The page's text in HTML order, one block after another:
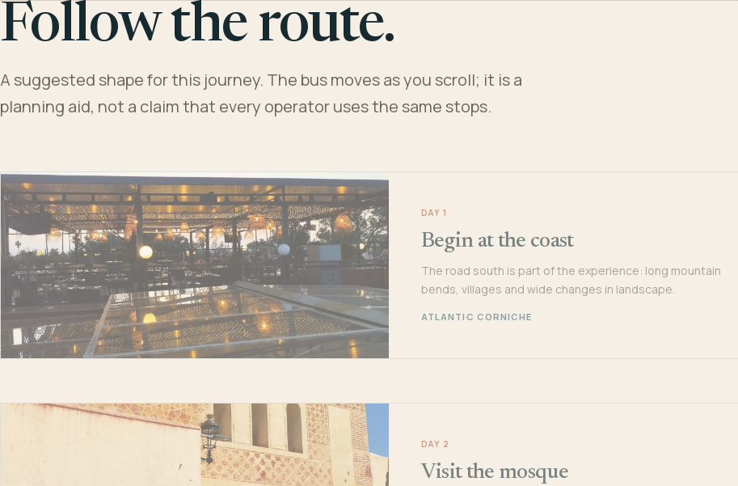
Follow the route.
A suggested shape for this journey. The bus moves as you scroll; it is a
planning aid, not a claim that every operator uses the same stops.
DAY 1
Begin at the coast
The road south is part of the experience: long mountain
bends, villages and wide changes in landscape.
ATLANTIC CORNICHE
DAY 2
Visit the mosque